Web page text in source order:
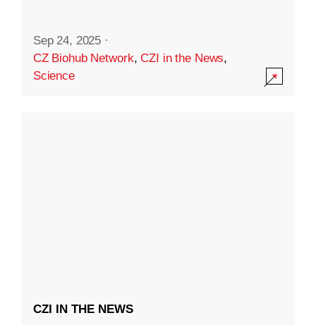
Sep 24, 2025 ·
CZ Biohub Network,CZI in the News,
Science
CZI IN THE NEWS